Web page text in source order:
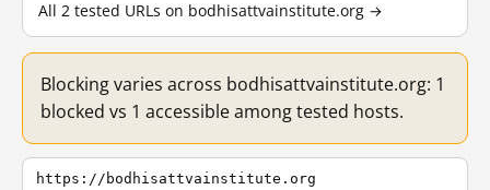
All 2 tested URLs on bodhisattvainstitute.org →
Blocking varies across bodhisattvainstitute.org: 1
blocked vs 1 accessible among tested hosts.
https://bodhisattvainstitute.org